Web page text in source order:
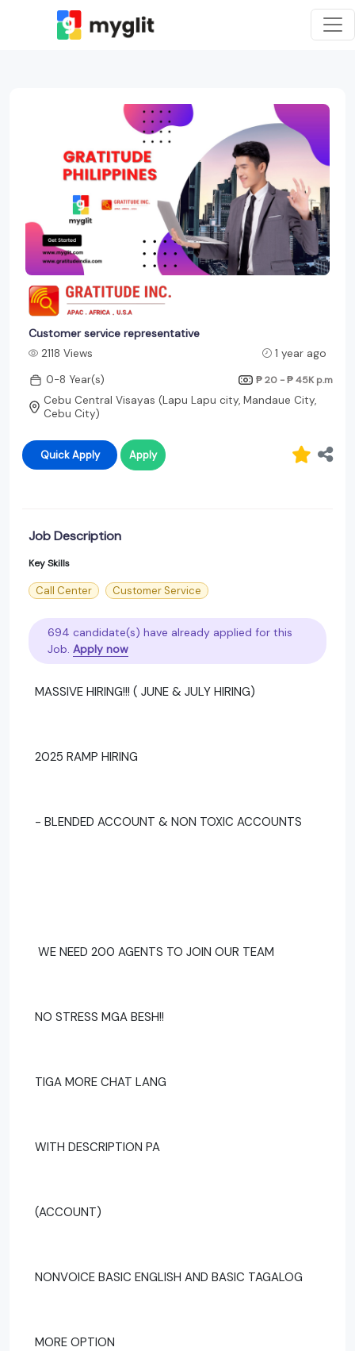
Customer service representative
2118 Views
1 year ago
0-8 Year(s)
₱ 20 - ₱ 45K p.m
Cebu Central Visayas (Lapu Lapu city, Mandaue City,
Cebu City)
Quick Apply Apply
Job Description
Key Skills
Call Center Customer Service
694 candidate(s) have already applied for this
Job. Apply now
MASSIVE HIRING!!! ( JUNE & JULY HIRING)
2025 RAMP HIRING
- BLENDED ACCOUNT & NON TOXIC ACCOUNTS
WE NEED 200 AGENTS TO JOIN OUR TEAM
NO STRESS MGA BESH!!
TIGA MORE CHAT LANG
WITH DESCRIPTION PA
(ACCOUNT)
NONVOICE BASIC ENGLISH AND BASIC TAGALOG
MORE OPTION